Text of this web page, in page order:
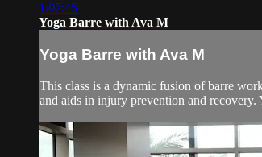
1:07:45
Yoga Barre with Ava M
Yoga Barre with Ava M
This class is a dynamic fusion of barre
and aids in injury prevention and recovery.